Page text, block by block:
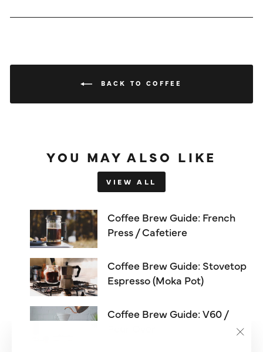
BACK TO COFFEE
YOU MAY ALSO LIKE
VIEW ALL
Coffee Brew Guide: French
Press / Cafetiere
Coffee Brew Guide: Stovetop
Espresso (Moka Pot)
Coffee Brew Guide: V60 /